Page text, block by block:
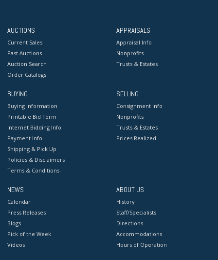
AUCTIONS
Current Sales
Past Auctions
Auction Search
Order Catalogs
APPRAISALS
Appraisal Info
Nonprofits
Trusts & Estates
BUYING
Buying Information
Printable Bid Form
Internet Bidding Info
Payment Info
Shipping & Pick Up
Policies & Disclaimers
Terms & Conditions
SELLING
Consignment Info
Nonprofits
Trusts & Estates
Prices Realized
NEWS
Calendar
Press Releases
Blogs
Pick of the Week
Videos
ABOUT US
History
Staff/Specialists
Directions
Accommodations
Hours of Operation